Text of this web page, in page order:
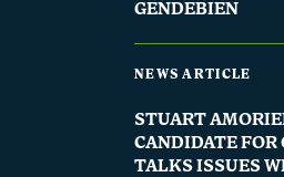
GENDEBIEN
NEWS ARTICLE
STUART
CANDIDATE FOR
TALKS ISSUES